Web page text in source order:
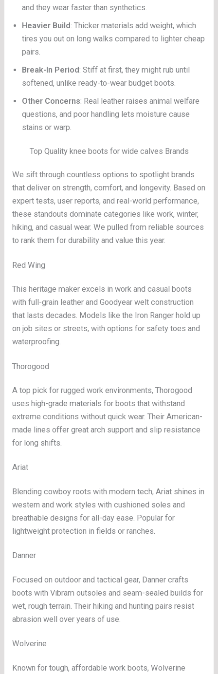
and they wear faster than synthetics.
Heavier Build: Thicker materials add weight, which
tires you out on long walks compared to lighter cheap
pairs.
Break-In Period: Stiff at first, they might rub until
softened, unlike ready-to-wear budget boots.
Other Concerns: Real leather raises animal welfare
questions, and poor handling lets moisture cause
stains or warp.
Top Quality knee boots for wide calves Brands
We sift through countless options to spotlight brands
that deliver on strength, comfort, and longevity. Based on
expert tests, user reports, and real-world performance,
these standouts dominate categories like work, winter,
hiking, and casual wear. We pulled from reliable sources
to rank them for durability and value this year.
Red Wing
This heritage maker excels in work and casual boots
with full-grain leather and Goodyear welt construction
that lasts decades. Models like the Iron Ranger hold up
on job sites or streets, with options for safety toes and
waterproofing.
Thorogood
A top pick for rugged work environments, Thorogood
uses high-grade materials for boots that withstand
extreme conditions without quick wear. Their American-
made lines offer great arch support and slip resistance
for long shifts.
Ariat
Blending cowboy roots with modern tech, Ariat shines in
western and work styles with cushioned soles and
breathable designs for all-day ease. Popular for
lightweight protection in fields or ranches.
Danner
Focused on outdoor and tactical gear, Danner crafts
boots with Vibram outsoles and seam-sealed builds for
wet, rough terrain. Their hiking and hunting pairs resist
abrasion well over years of use.
Wolverine
Known for tough, affordable work boots, Wolverine